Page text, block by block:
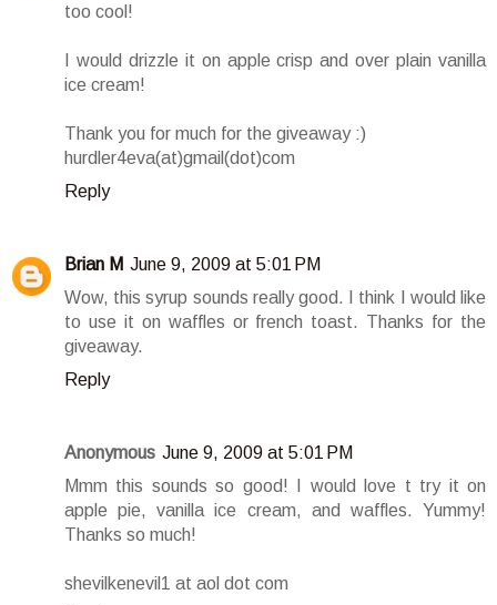
too cool!
I would drizzle it on apple crisp and over plain vanilla
ice cream!
Thank you for much for the giveaway :)
hurdler4eva(at)gmail(dot)com
Reply
Brian M June 9, 2009 at 5:01 PM
Wow, this syrup sounds really good. I think I would like
to use it on waffles or french toast. Thanks for the
giveaway.
Reply
Anonymous June 9, 2009 at 5:01 PM
Mmm this sounds so good! I would love t try it on
apple pie, vanilla ice cream, and waffles. Yummy!
Thanks so much!
shevilkenevil1 at aol dot com